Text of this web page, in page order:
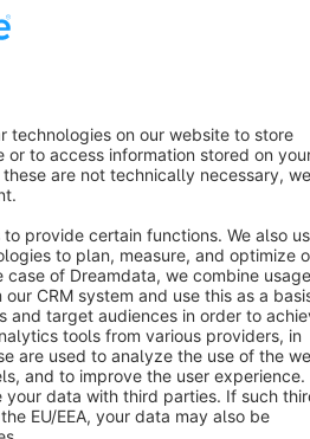
settings
AG - All rights reserved
net of the statutory value-added tax